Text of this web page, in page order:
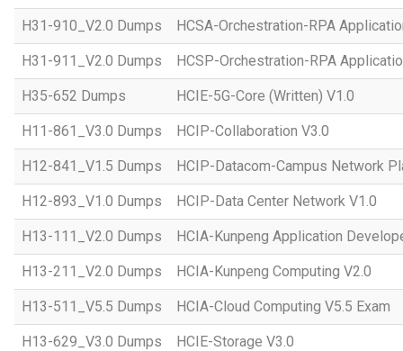
H31-910_V2.0 Dumps HCSA-Orchestration-RPA
H31-911_V2.0 Dumps HCSP-Orchestration-RPA
H35-652 Dumps HCIE-5G-Core (Written) V1.0
H11-861_V3.0 Dumps HCIP-Collaboration V3.0
H12-841_V1.5 Dumps HCIP-Datacom-Campus Network
H12-893_V1.0 Dumps HCIP-Data Center Network V1.0
H13-111_V2.0 Dumps HCIA-Kunpeng Application
H13-211_V2.0 Dumps HCIA-Kunpeng Computing V2.0
H13-511_V5.5 Dumps HCIA-Cloud Computing V5.5 Exam
H13-629_V3.0 Dumps HCIE-Storage V3.0